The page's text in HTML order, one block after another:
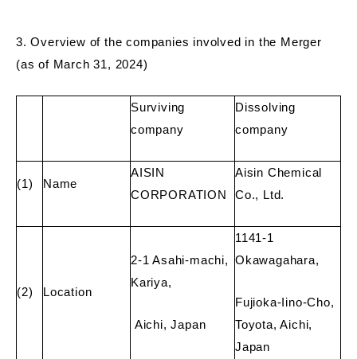
3. Overview of the companies involved in the Merger
(as of March 31, 2024)
Surviving
company
Dissolving
company
(1) Name
AISIN
CORPORATION
Aisin Chemical
Co., Ltd.
(2) Location
2-1 Asahi-machi,
Kariya,
Aichi, Japan
1141-1
Okawagahara,
Fujioka-Iino-Cho,
Toyota, Aichi,
Japan